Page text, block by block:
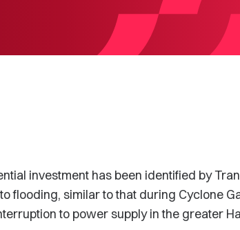
investment has been identified by
flooding, similar to that during Cyclone
to power supply in the greater